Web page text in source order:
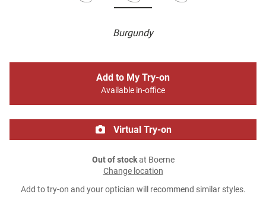
Burgundy
Add to My Try-on
Available in-office
Virtual Try-on
Out of stockat Boerne
Change location
Add to try-on and your optician will recommend similar styles.